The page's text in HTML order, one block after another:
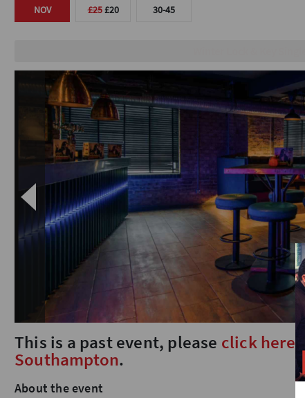
NOV
£25£20
30-45
NOV
£25£20
30-45
This is a past event, please click here
Southampton.
About the event